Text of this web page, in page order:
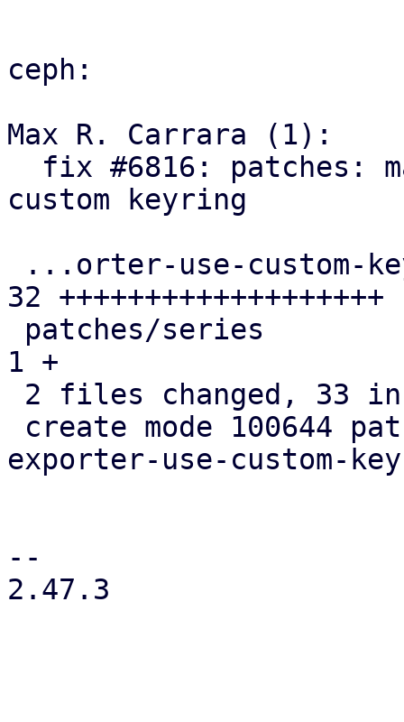
ceph:
Max R. Carrara (1):
custom keyring
32 +++++++++++++++++++
1 +
exporter-use-custom-
--
2.47.3